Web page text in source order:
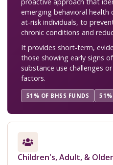
emerging behavioral health
at-risk individuals, to
chronic conditions and
It provides short-term,
those showing early signs
substance use challenges
factors.
51% OF BHSS FUNDS 51%
Children's, Adult, &